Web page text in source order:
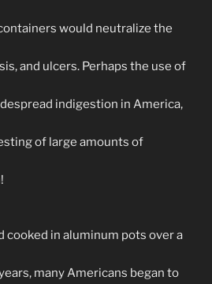
would neutralize the
and ulcers. Perhaps the use of
indigestion in America,
of large amounts of
in aluminum pots over a
many Americans began to